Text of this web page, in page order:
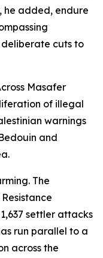
he added, endure
cuts to
Masafer
of illegal
warnings
and
The
settler attacks
run parallel to a
across the